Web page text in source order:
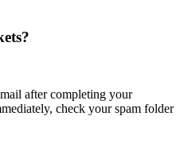
after completing your
check your spam folder